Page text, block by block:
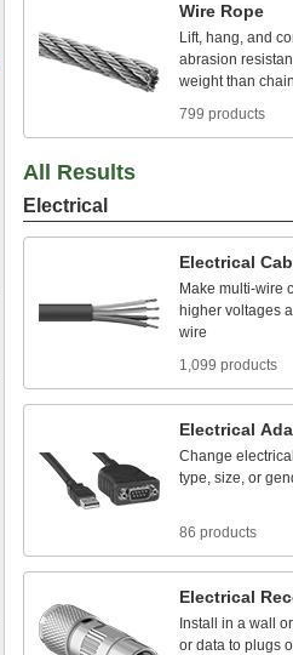
Wire Rope
Lift, hang, and
abrasion
weight than
799 products
All Results
Electrical
Electrical
Make multi-wire
higher voltages
wire
1,099 products
Electrical
Change
type, size, or
86 products
Electrical
Install in a wall
or
or data to plugs